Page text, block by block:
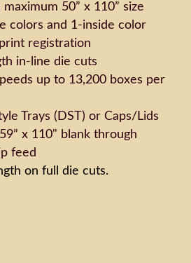
50” x 110” size
colors and 1-inside color
registration
in-line die cuts
up to 13,200 boxes per
Trays (DST) or Caps/Lids
x 110" blank through
feed
on full die cuts.